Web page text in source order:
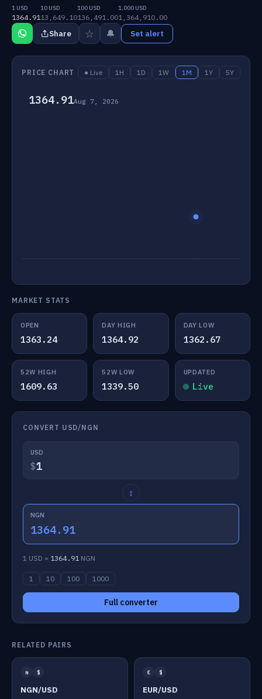
1 USD
1364.91
10 USD
13,649.10
100 USD
136,491.00
1,000 USD
1,364,910.00
Share ☆ 🔔 Set alert
PRICE CHART ● Live 1H 1D 1W 1M 1Y 5Y
1364.91Aug 7, 2026
MARKET STATS
OPEN
1363.24
DAY HIGH
1364.92
DAY LOW
1362.67
52W HIGH
1609.63
52W LOW
1339.50
UPDATED
Live
CONVERT USD/NGN
USD
$
↕
NGN
1364.91
1 USD = 1364.91 NGN
1 10 100 1000
Full converter
RELATED PAIRS
₦ $
NGN/USD
€ $
EUR/USD